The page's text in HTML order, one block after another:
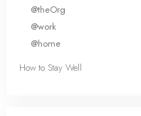
@theOrg
@work
@home
How to Stay Well